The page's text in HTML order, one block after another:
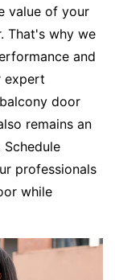
value of your
That's why we
and
expert
door
remains an
professionals
while